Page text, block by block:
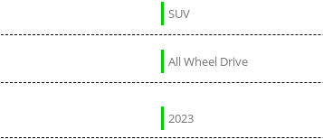
SUV
All Wheel Drive
2023